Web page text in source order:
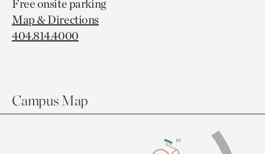
Free onsite parking
Map & Directions
404.814.4000
Campus Map